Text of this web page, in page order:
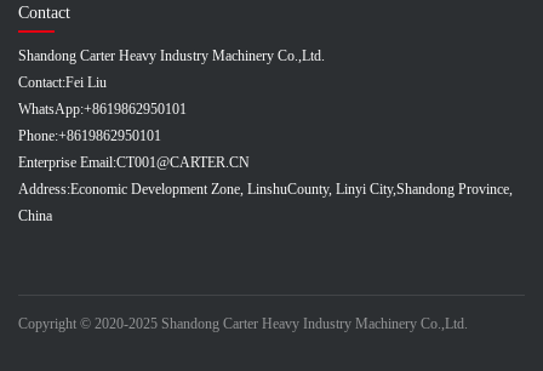
Contact
Shandong Carter Heavy Industry Machinery Co.,Ltd.
Contact:Fei Liu
WhatsApp:+8619862950101
Phone:+8619862950101
Enterprise Email:CT001@CARTER.CN
Address:Economic Development Zone, LinshuCounty, Linyi City,Shandong Province,
China
Copyright © 2020-2025 Shandong Carter Heavy Industry Machinery Co.,Ltd.